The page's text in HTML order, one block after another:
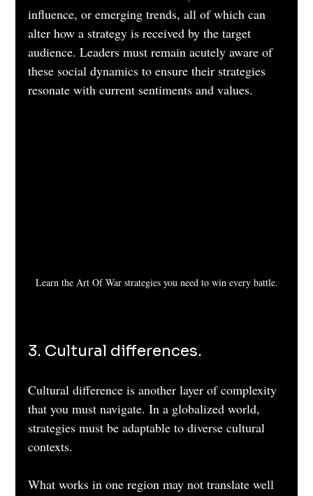
influence, or emerging trends, all of which can
alter how a strategy is received by the target
audience. Leaders must remain acutely aware of
these social dynamics to ensure their strategies
resonate with current sentiments and values.
Learn the Art Of War strategies you need to win every battle.
3. Cultural differences.
Cultural difference is another layer of complexity
that you must navigate. In a globalized world,
strategies must be adaptable to diverse cultural
contexts.
What works in one region may not translate well